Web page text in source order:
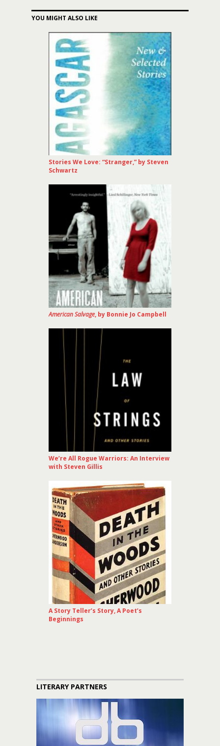
YOU MIGHT ALSO LIKE
Stories We Love: “Stranger,” by Steven
Schwartz
American Salvage, by Bonnie Jo Campbell
We’re All Rogue Warriors: An Interview
with Steven Gillis
A Story Teller’s Story, A Poet’s
Beginnings
LITERARY PARTNERS